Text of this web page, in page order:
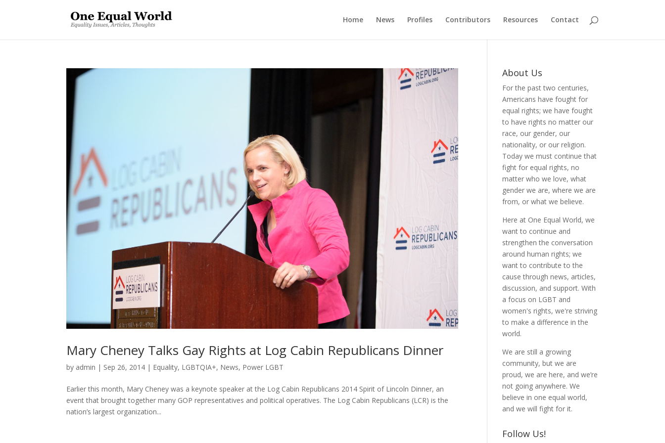
Home News Profiles Contributors Resources Contact
Mary Cheney Talks Gay Rights at Log Cabin Republicans Dinner
by admin | Sep 26, 2014 | Equality, LGBTQIA+, News, Power LGBT
Earlier this month, Mary Cheney was a keynote speaker at the Log Cabin Republicans 2014 Spirit of Lincoln Dinner, an
event that brought together many GOP representatives and political operatives. The Log Cabin Republicans (LCR) is the
nation’s largest organization...
About Us
For the past two centuries,
Americans have fought for
equal rights; we have fought
to have rights no matter our
race, our gender, our
nationality, or our religion.
Today we must continue that
fight for equal rights, no
matter who we love, what
gender we are, where we are
from, or what we believe.
Here at One Equal World, we
want to continue and
strengthen the conversation
around human rights; we
want to contribute to the
cause through news, articles,
discussion, and support. With
a focus on LGBT and
women's rights, we're striving
to make a difference in the
world.
We are still a growing
community, but we are
proud, we are here, and we’re
not going anywhere. We
believe in one equal world,
and we will fight for it.
Follow Us!